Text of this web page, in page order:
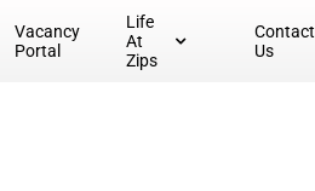
Vacancy
Portal
Life
At
Zips
Contact
Us